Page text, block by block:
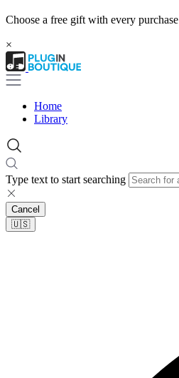
Choose a free gift with every purchase
×
Home
Library
Type text to start searching
Cancel
🇺🇸​